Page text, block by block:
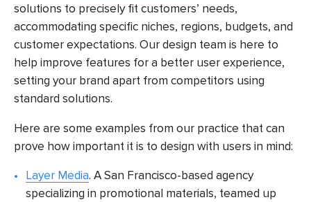
solutions to precisely fit customers’ needs,
accommodating specific niches, regions, budgets, and
customer expectations. Our design team is here to
help improve features for a better user experience,
setting your brand apart from competitors using
standard solutions.
Here are some examples from our practice that can
prove how important it is to design with users in mind:
Layer Media. A San Francisco-based agency
specializing in promotional materials, teamed up